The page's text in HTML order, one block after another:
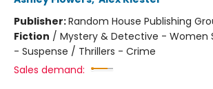
Publisher:Random House Publishing
Fiction / Mystery & Detective - Women
- Suspense / Thrillers - Crime
Sales demand: